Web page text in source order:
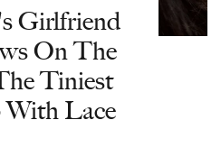
Girlfriend
On The
Tiniest
With Lace